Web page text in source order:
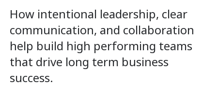
How intentional leadership, clear
communication, and collaboration
help build high performing teams
that drive long term business
success.